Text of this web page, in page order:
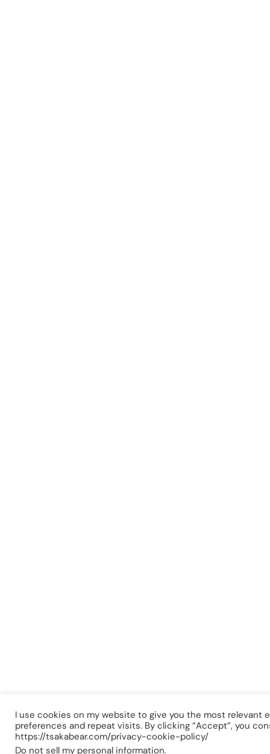
I use cookies on my website to give you the most relevant
preferences and repeat visits. By clicking “Accept”, you
https://tsakabear.com/privacy-cookie-policy/
Do not sell my personal information.